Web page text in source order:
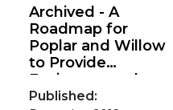
Archived - A
Roadmap for
Poplar and Willow
to Provide
Environmental
Services and to
Published: